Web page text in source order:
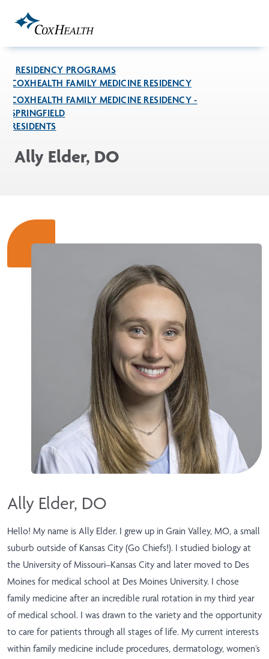
RESIDENCY PROGRAMS
COXHEALTH FAMILY MEDICINE RESIDENCY
COXHEALTH FAMILY MEDICINE RESIDENCY -
SPRINGFIELD
RESIDENTS
Ally Elder, DO
Ally Elder, DO
Hello! My name is Ally Elder. I grew up in Grain Valley, MO, a small
suburb outside of Kansas City (Go Chiefs!). I studied biology at
the University of Missouri–Kansas City and later moved to Des
Moines for medical school at Des Moines University. I chose
family medicine after an incredible rural rotation in my third year
of medical school. I was drawn to the variety and the opportunity
to care for patients through all stages of life. My current interests
within family medicine include procedures, dermatology, women’s